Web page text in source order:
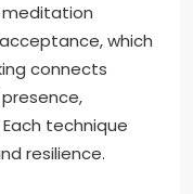
meditation
which
connects
technique
resilience.